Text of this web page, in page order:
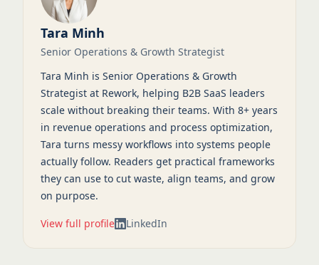
Tara Minh
Senior Operations & Growth Strategist
Tara Minh is Senior Operations & Growth
Strategist at Rework, helping B2B SaaS leaders
scale without breaking their teams. With 8+ years
in revenue operations and process optimization,
Tara turns messy workflows into systems people
actually follow. Readers get practical frameworks
they can use to cut waste, align teams, and grow
on purpose.
View full profile LinkedIn